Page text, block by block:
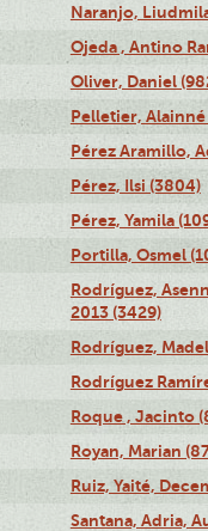
Naranjo,
Ojeda , Antino
Oliver, Daniel
Pelletier, Alainné
Pérez Aramillo,
Pérez, Ilsi (3804)
Pérez, Yamila
Portilla, Osmel
Rodríguez,
2013 (3429)
Rodríguez,
Rodríguez
Roque , Jacinto
Royan, Marian
Ruiz, Yaité,
Santana, Adria,